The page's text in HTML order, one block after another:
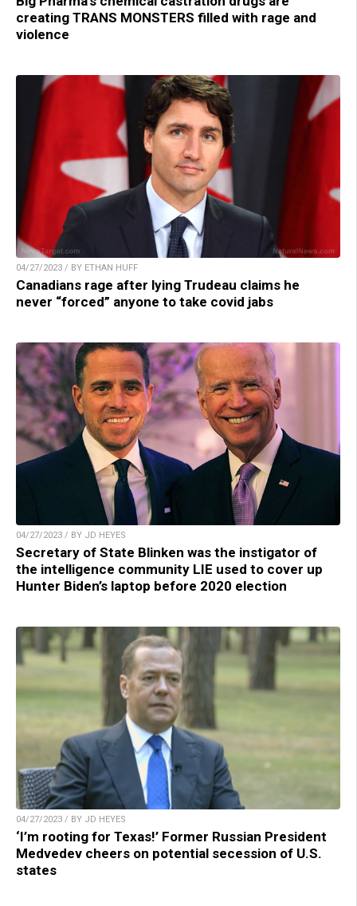
creating TRANS MONSTERS filled with rage and
violence
04/27/2023 / BY ETHAN HUFF
Canadians rage after lying Trudeau claims he
never “forced” anyone to take covid jabs
04/27/2023 / BY JD HEYES
Secretary of State Blinken was the instigator of
the intelligence community LIE used to cover up
Hunter Biden’s laptop before 2020 election
04/27/2023 / BY JD HEYES
‘I’m rooting for Texas!’ Former Russian President
Medvedev cheers on potential secession of U.S.
states